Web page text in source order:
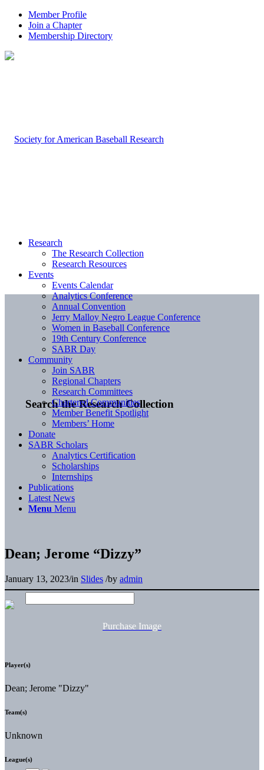
Member Profile
Join a Chapter
Membership Directory
Search the Research Collection
Research
The Research Collection
Research Resources
Events
Events Calendar
Analytics Conference
Annual Convention
Jerry Malloy Negro League Conference
Women in Baseball Conference
19th Century Conference
SABR Day
Community
Join SABR
Regional Chapters
Research Committees
Chartered Communities
Member Benefit Spotlight
Members’ Home
Donate
SABR Scholars
Analytics Certification
Scholarships
Internships
Publications
Latest News
Menu Menu
Dean; Jerome “Dizzy”
January 13, 2023/in Slides /by admin
Purchase Image
Player(s)
Dean; Jerome "Dizzy"
Team(s)
Unknown
League(s)